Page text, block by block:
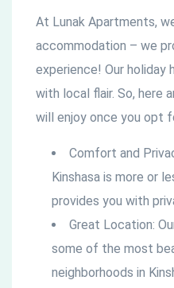
At Lunak Apartments,
accommodation – we
experience! Our holiday
with local flair. So, here
will enjoy once you opt
Comfort and
Kinshasa is more or
provides you with
Great Location:
some of the most
neighborhoods in